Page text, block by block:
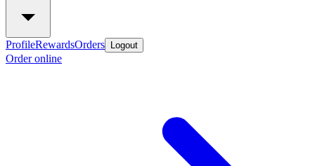
ProfileRewardsOrders Logout
Order online